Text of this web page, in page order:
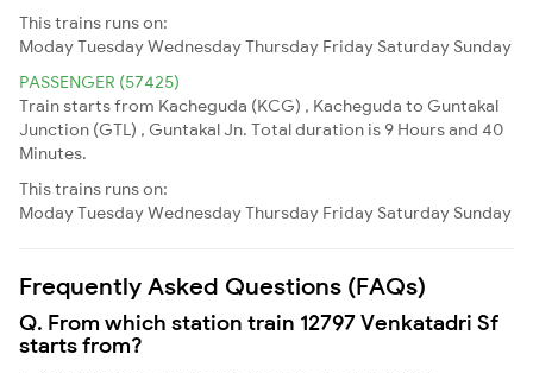
This trains runs on:
ModayTuesdayWednesdayThursday Friday Saturday Sunday
PASSENGER (57425)
Train starts from Kacheguda (KCG) , Kacheguda to Guntakal
Junction (GTL) , Guntakal Jn. Total duration is 9 Hours and 40
Minutes.
This trains runs on:
ModayTuesdayWednesdayThursday Friday Saturday Sunday
Frequently Asked Questions (FAQs)
Q. From which station train 12797 Venkatadri Sf
starts from?